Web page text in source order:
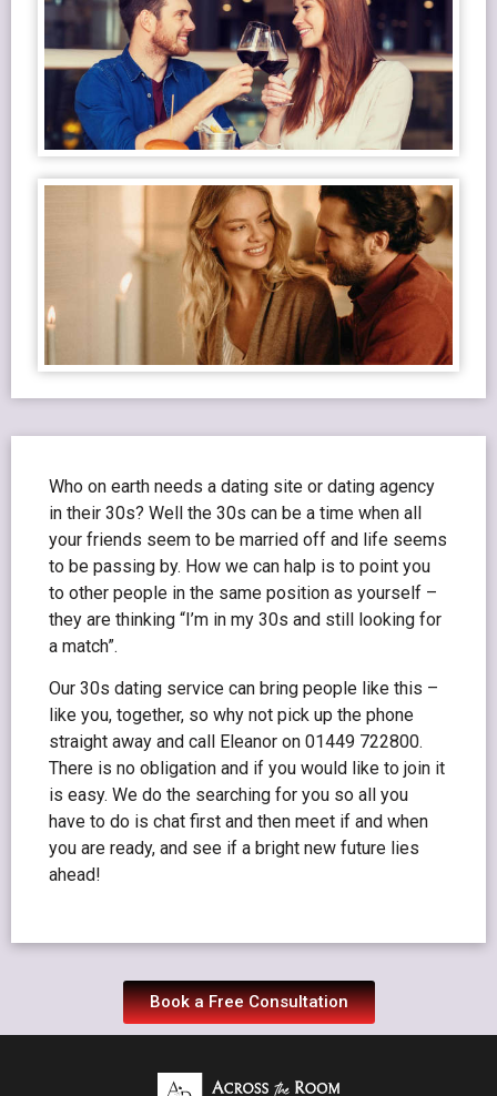
Who on earth needs a dating site or dating agency
in their 30s? Well the 30s can be a time when all
your friends seem to be married off and life seems
to be passing by. How we can halp is to point you
to other people in the same position as yourself –
they are thinking “I’m in my 30s and still looking for
a match”.
Our 30s dating service can bring people like this –
like you, together, so why not pick up the phone
straight away and call Eleanor on 01449 722800.
There is no obligation and if you would like to join it
is easy. We do the searching for you so all you
have to do is chat first and then meet if and when
you are ready, and see if a bright new future lies
ahead!
Book a Free Consultation